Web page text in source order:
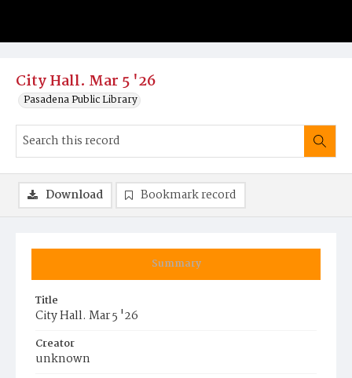
City Hall. Mar 5 '26
Pasadena Public Library
Summary
Title
City Hall. Mar 5 '26
Creator
unknown
Download Bookmark record